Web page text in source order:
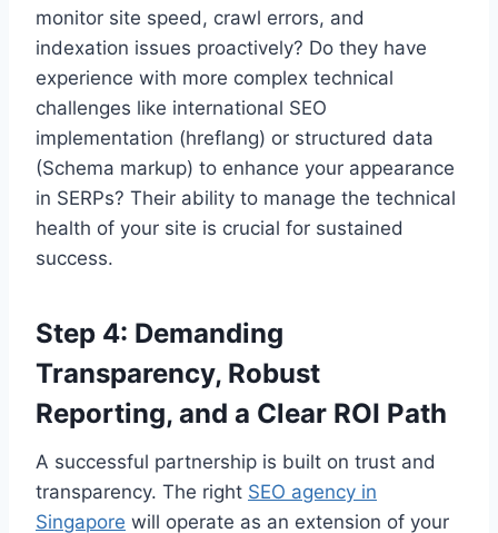
monitor site speed, crawl errors, and
indexation issues proactively? Do they have
experience with more complex technical
challenges like international SEO
implementation (hreflang) or structured data
(Schema markup) to enhance your appearance
in SERPs? Their ability to manage the technical
health of your site is crucial for sustained
success.
Step 4: Demanding
Transparency, Robust
Reporting, and a Clear ROI Path
A successful partnership is built on trust and
transparency. The right SEO agency in
Singapore will operate as an extension of your